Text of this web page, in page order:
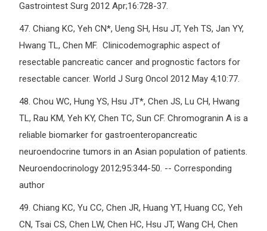
Gastrointest Surg 2012 Apr;16:728-37.
47. Chiang KC, Yeh CN*, Ueng SH, Hsu JT, Yeh TS, Jan YY,
Hwang TL, Chen MF. Clinicodemographic aspect of
resectable pancreatic cancer and prognostic factors for
resectable cancer. World J Surg Oncol 2012 May 4;10:77.
48. Chou WC, Hung YS, Hsu JT*, Chen JS, Lu CH, Hwang
TL, Rau KM, Yeh KY, Chen TC, Sun CF. Chromogranin A is a
reliable biomarker for gastroenteropancreatic
neuroendocrine tumors in an Asian population of patients.
Neuroendocrinology 2012;95:344-50. -- Corresponding
author
49. Chiang KC, Yu CC, Chen JR, Huang YT, Huang CC, Yeh
CN, Tsai CS, Chen LW, Chen HC, Hsu JT, Wang CH, Chen